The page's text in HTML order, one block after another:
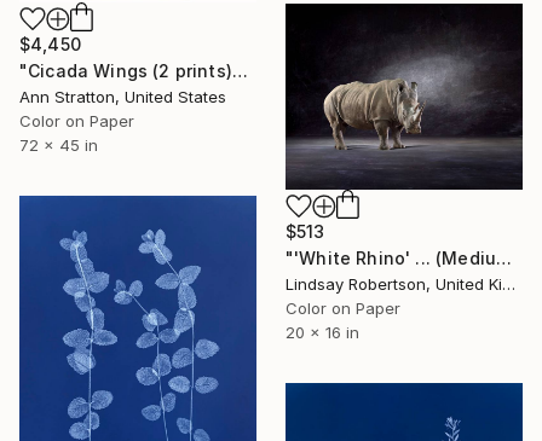
$4,450
"Cicada Wings (2 prints)" Photograph
Ann Stratton, United States
Color on Paper
72 x 45 in
$513
"'White Rhino' ... (Medium Sized Edition) - Limited Edition 2 of 50" Photograph
Lindsay Robertson, United Kingdom
Color on Paper
20 x 16 in